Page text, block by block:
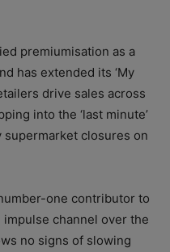
premiumisation as a
has extended its ‘My
drive sales across
into the ‘last minute’
closures on
one contributor to
channel over the
no signs of slowing